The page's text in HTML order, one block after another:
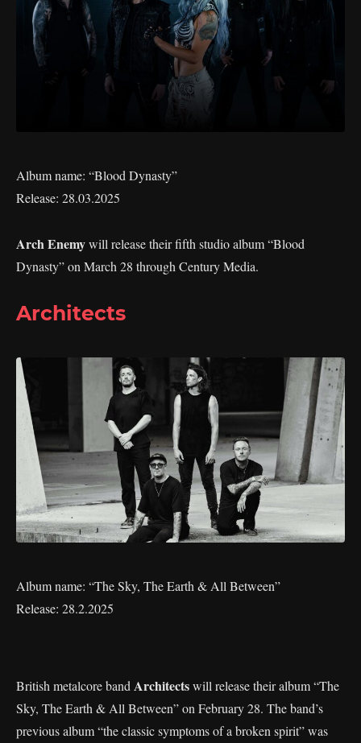
Album name: “Blood Dynasty”
Release: 28.03.2025
Arch Enemywill release their fifth studio album “Blood
Dynasty” on March 28 through Century Media.
Architects
Album name: “The Sky, The Earth & All Between”
Release: 28.2.2025
British metalcore band Architectswill release their album “The
Sky, The Earth & All Between” on February 28. The band’s
previous album “the classic symptoms of a broken spirit” was